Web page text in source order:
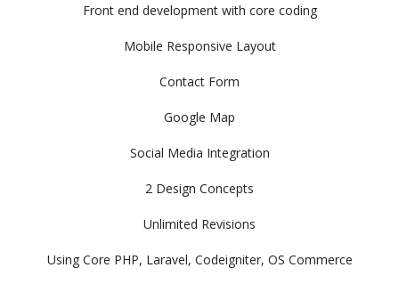
Front end development with core coding
Mobile Responsive Layout
Contact Form
Google Map
Social Media Integration
2 Design Concepts
Unlimited Revisions
Using Core PHP, Laravel, Codeigniter, OS Commerce